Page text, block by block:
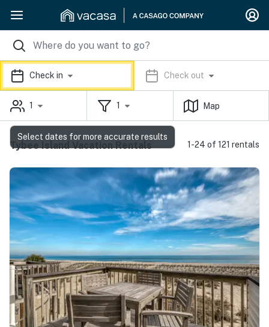
Check in Check out
1 1 Map
Tybee Island Vacation Rentals 1-24 of 121 rentals
Select dates for more accurate results